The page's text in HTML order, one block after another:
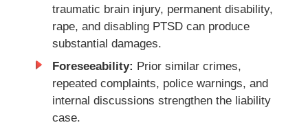
traumatic brain injury, permanent disability,
rape, and disabling PTSD can produce
substantial damages.
Foreseeability: Prior similar crimes,
repeated complaints, police warnings, and
internal discussions strengthen the liability
case.